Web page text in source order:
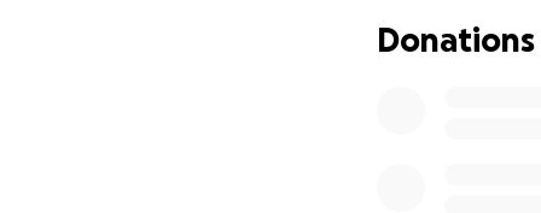
As a result of the
developed
Donations